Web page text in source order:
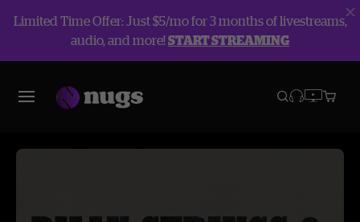
Limited Time Offer: Just $5/mo for 3 months of livestreams,
audio, and more!START STREAMING